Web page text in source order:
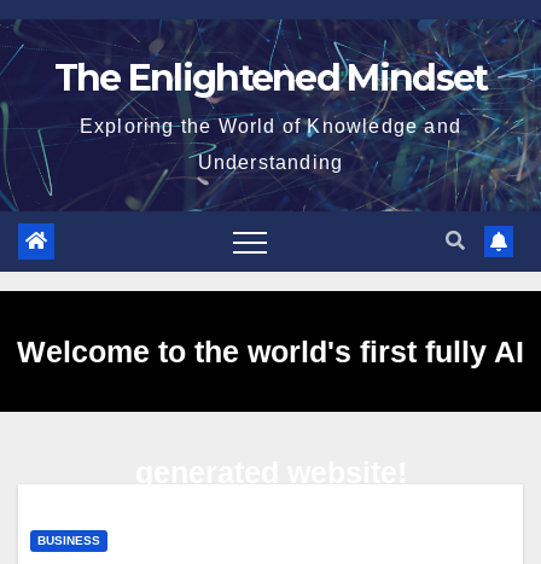
Skip
to
The Enlightened Mindset
Exploring the World of Knowledge and
Understanding
Welcome to the world's first fully AI
BUSINESS